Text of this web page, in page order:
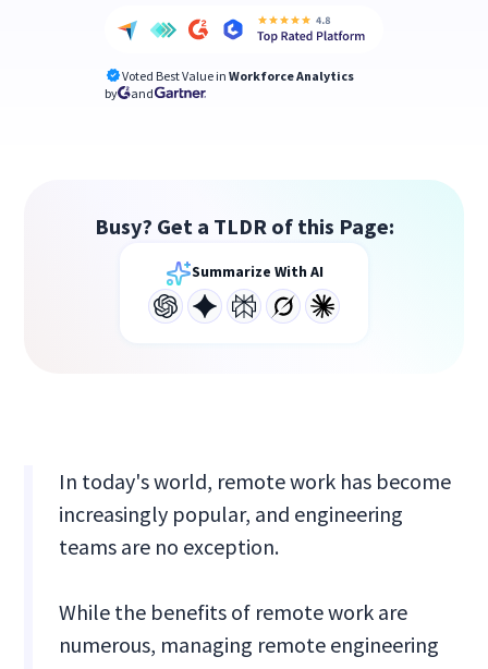
Voted Best Value in Workforce Analytics
by
and
Busy? Get a TLDR of this Page:
Summarize With AI
In today's world, remote work has become
increasingly popular, and engineering
teams are no exception.
While the benefits of remote work are
numerous, managing remote engineering